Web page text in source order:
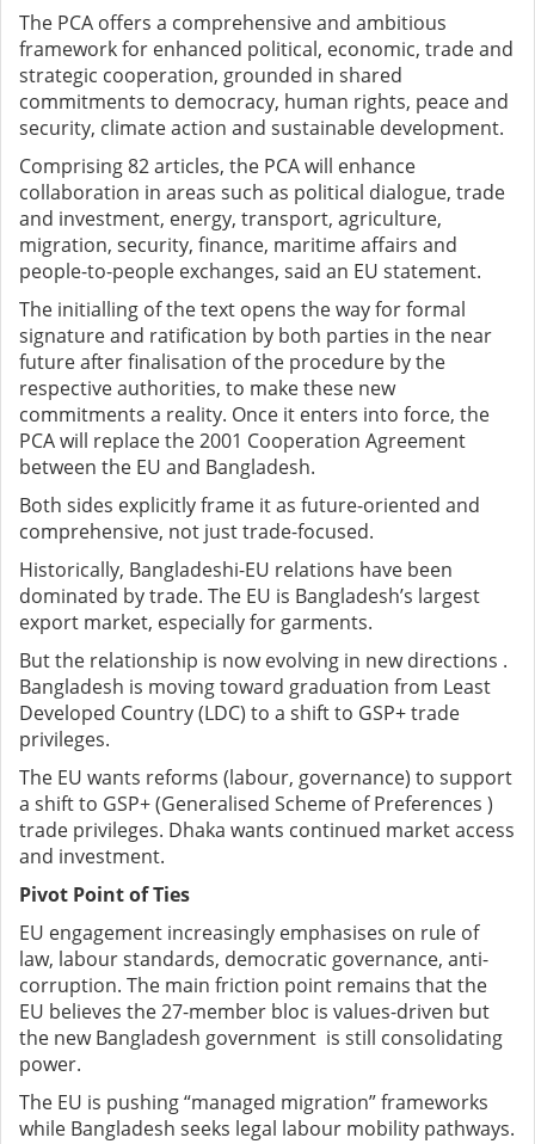
The PCA offers a comprehensive and ambitious
framework for enhanced political, economic, trade and
strategic cooperation, grounded in shared
commitments to democracy, human rights, peace and
security, climate action and sustainable development.
Comprising 82 articles, the PCA will enhance
collaboration in areas such as political dialogue, trade
and investment, energy, transport, agriculture,
migration, security, finance, maritime affairs and
people-to-people exchanges, said an EU statement.
The initialling of the text opens the way for formal
signature and ratification by both parties in the near
future after finalisation of the procedure by the
respective authorities, to make these new
commitments a reality. Once it enters into force, the
PCA will replace the 2001 Cooperation Agreement
between the EU and Bangladesh.
Both sides explicitly frame it as future-oriented and
comprehensive, not just trade-focused.
Historically, Bangladeshi-EU relations have been
dominated by trade. The EU is Bangladesh’s largest
export market, especially for garments.
But the relationship is now evolving in new directions .
Bangladesh is moving toward graduation from Least
Developed Country (LDC) to a shift to GSP+ trade
privileges.
The EU wants reforms (labour, governance) to support
a shift to GSP+ (Generalised Scheme of Preferences )
trade privileges. Dhaka wants continued market access
and investment.
Pivot Point of Ties
EU engagement increasingly emphasises on rule of
law, labour standards, democratic governance, anti-
corruption. The main friction point remains that the
EU believes the 27-member bloc is values-driven but
the new Bangladesh government is still consolidating
power.
The EU is pushing “managed migration” frameworks
while Bangladesh seeks legal labour mobility pathways.